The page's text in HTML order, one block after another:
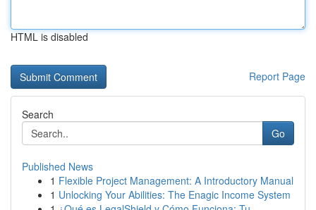
HTML is disabled
Report Page
Search
Go
Published News
1 Flexible Project Management: A Introductory Manual
1 Unlocking Your Abilities: The Enagic Income System